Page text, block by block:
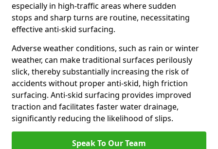
especially in high-traffic areas where sudden
stops and sharp turns are routine, necessitating
effective anti-skid surfacing.
Adverse weather conditions, such as rain or winter
weather, can make traditional surfaces perilously
slick, thereby substantially increasing the risk of
accidents without proper anti-skid, high friction
surfacing. Anti-skid surfacing provides improved
traction and facilitates faster water drainage,
significantly reducing the likelihood of slips.
Speak To Our Team